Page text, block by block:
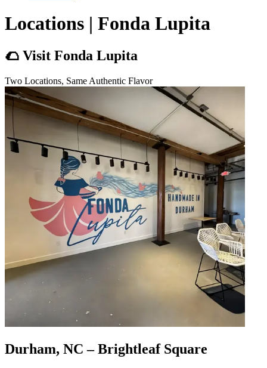
Locations | Fonda Lupita
🌮 Visit Fonda Lupita
Two Locations, Same Authentic Flavor
Durham, NC – Brightleaf Square